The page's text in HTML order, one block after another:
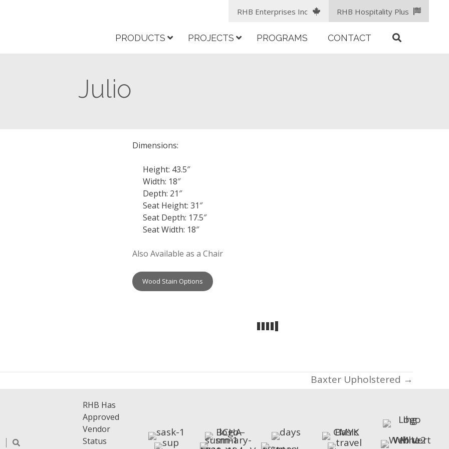
RHB Enterprises Inc RHB Hospitality Plus
PRODUCTS PROJECTS PROGRAMS CONTACT
Julio
Dimensions:
Height: 43.5″
Width: 18″
Depth: 21″
Seat Height: 31″
Seat Depth: 17.5″
Seat Width: 18″
Also Available as a Chair
Wood Stain Options
Baxter Upholstered →
RHB Has
Approved
Vendor
Status